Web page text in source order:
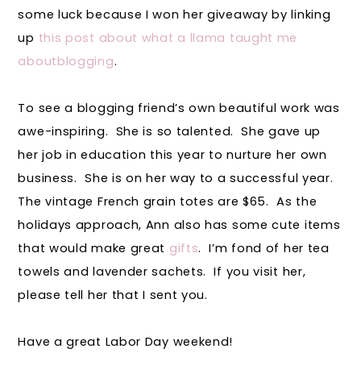
some luck because I won her giveaway by linking
up this post about what a llama taught me
aboutblogging.
To see a blogging friend’s own beautiful work was
awe-inspiring. She is so talented. She gave up
her job in education this year to nurture her own
business. She is on her way to a successful year.
The vintage French grain totes are $65. As the
holidays approach, Ann also has some cute items
that would make great gifts. I’m fond of her tea
towels and lavender sachets. If you visit her,
please tell her that I sent you.
Have a great Labor Day weekend!